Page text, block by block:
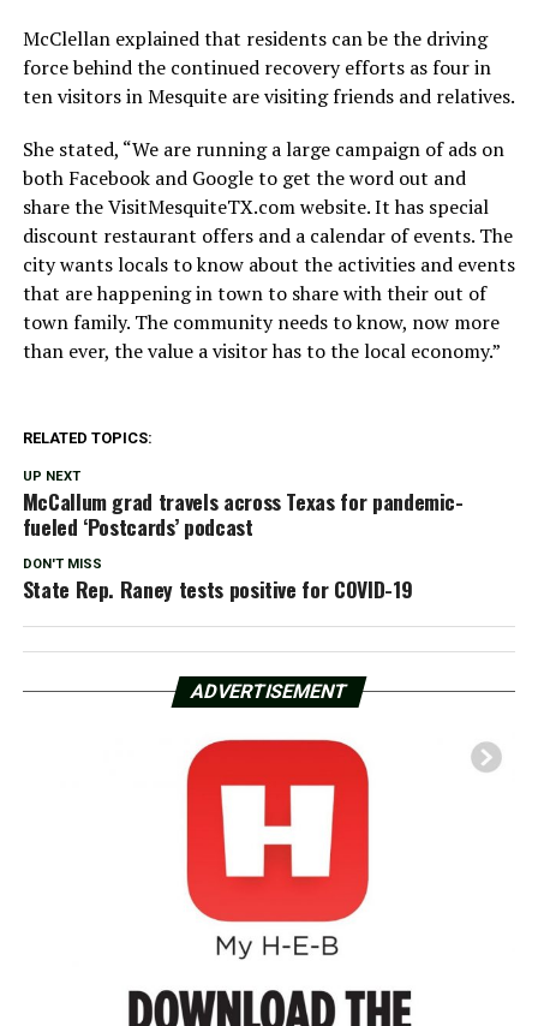
McClellan explained that residents can be the driving
force behind the continued recovery efforts as four in
ten visitors in Mesquite are visiting friends and relatives.
She stated, “We are running a large campaign of ads on
both Facebook and Google to get the word out and
share the VisitMesquiteTX.com website. It has special
discount restaurant offers and a calendar of events. The
city wants locals to know about the activities and events
that are happening in town to share with their out of
town family. The community needs to know, now more
than ever, the value a visitor has to the local economy.”
RELATED TOPICS:
UP NEXT
McCallum grad travels across Texas for pandemic-
fueled ‘Postcards’ podcast
DON'T MISS
State Rep. Raney tests positive for COVID-19
ADVERTISEMENT